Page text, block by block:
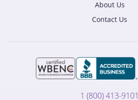
About Us
Contact Us
1 (800) 413-9101